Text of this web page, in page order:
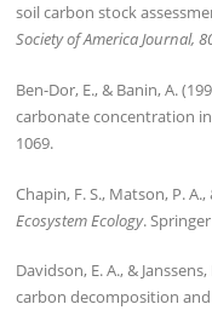
soil carbon stock
Society of America Journal,
Ben-Dor, E., & Banin, A.
carbonate concentration
1069.
Chapin, F. S., Matson, P.
Ecosystem Ecology.
Davidson, E. A., &
carbon decomposition